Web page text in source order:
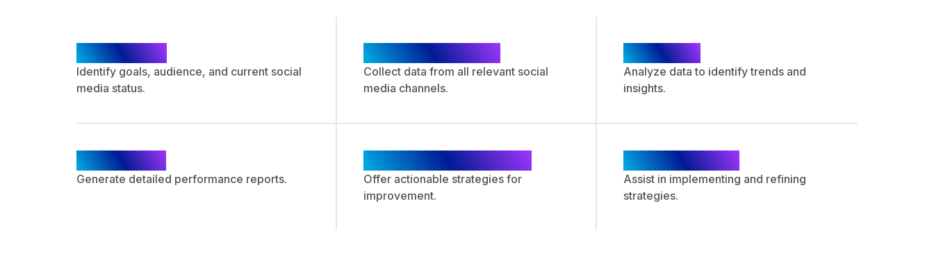
Discovery
Identify goals, audience, and current social
media status.
Collect data from all relevant social
media channels.
Analysis
Analyze data to identify trends and
insights.
Reporting
Generate detailed performance reports.
Offer actionable strategies for
improvement.
Assist in implementing and refining
strategies.